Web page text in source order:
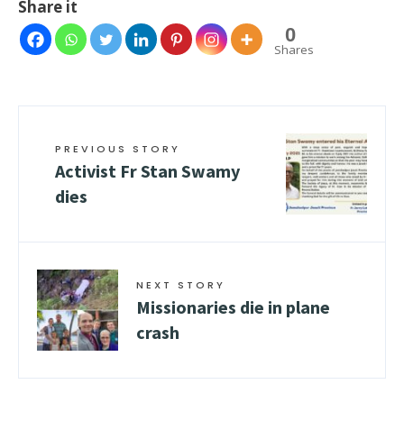
Share it
0
Shares
PREVIOUS STORY
Activist Fr Stan Swamy
dies
NEXT STORY
Missionaries die in plane
crash